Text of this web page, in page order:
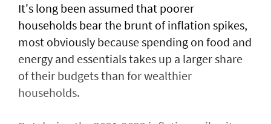
It's long been assumed that poorer
households bear the brunt of inflation spikes,
most obviously because spending on food and
energy and ​essentials takes up a larger share
of their budgets than for wealthier
households.